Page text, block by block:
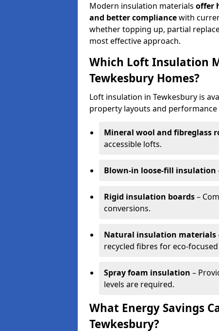
Modern insulation materials offer
and better compliancewith
whether topping up, partial
most effective approach.
Which Loft Insulation
Tewkesbury Homes?
Loft insulation in Tewkesbury is
property layouts and performance
Mineral wool and fibreglass
accessible lofts.
Blown-in loose-fill insulation
Rigid insulation boards–
conversions.
Natural insulation materials
recycled fibres for eco-
Spray foam insulation –
levels are required.
What Energy Savings
Tewkesbury?